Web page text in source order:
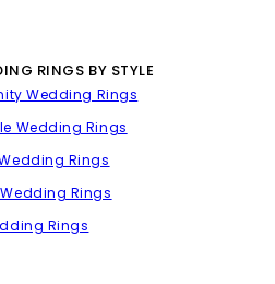
RINGS BY STYLE
Wedding Rings
Wedding Rings
Rings
Rings
Rings